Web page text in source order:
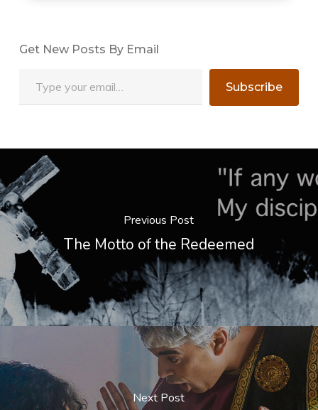
Get New Posts By Email
Subscribe
Previous Post
The Motto of the Redeemed
Next Post